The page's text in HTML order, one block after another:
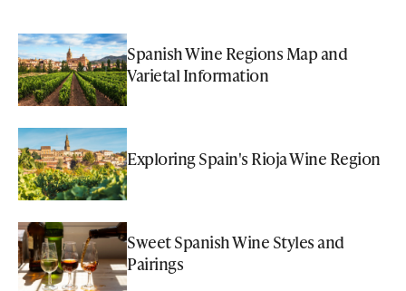
Spanish Wine Regions Map and
Varietal Information
Exploring Spain's Rioja Wine Region
Sweet Spanish Wine Styles and
Pairings